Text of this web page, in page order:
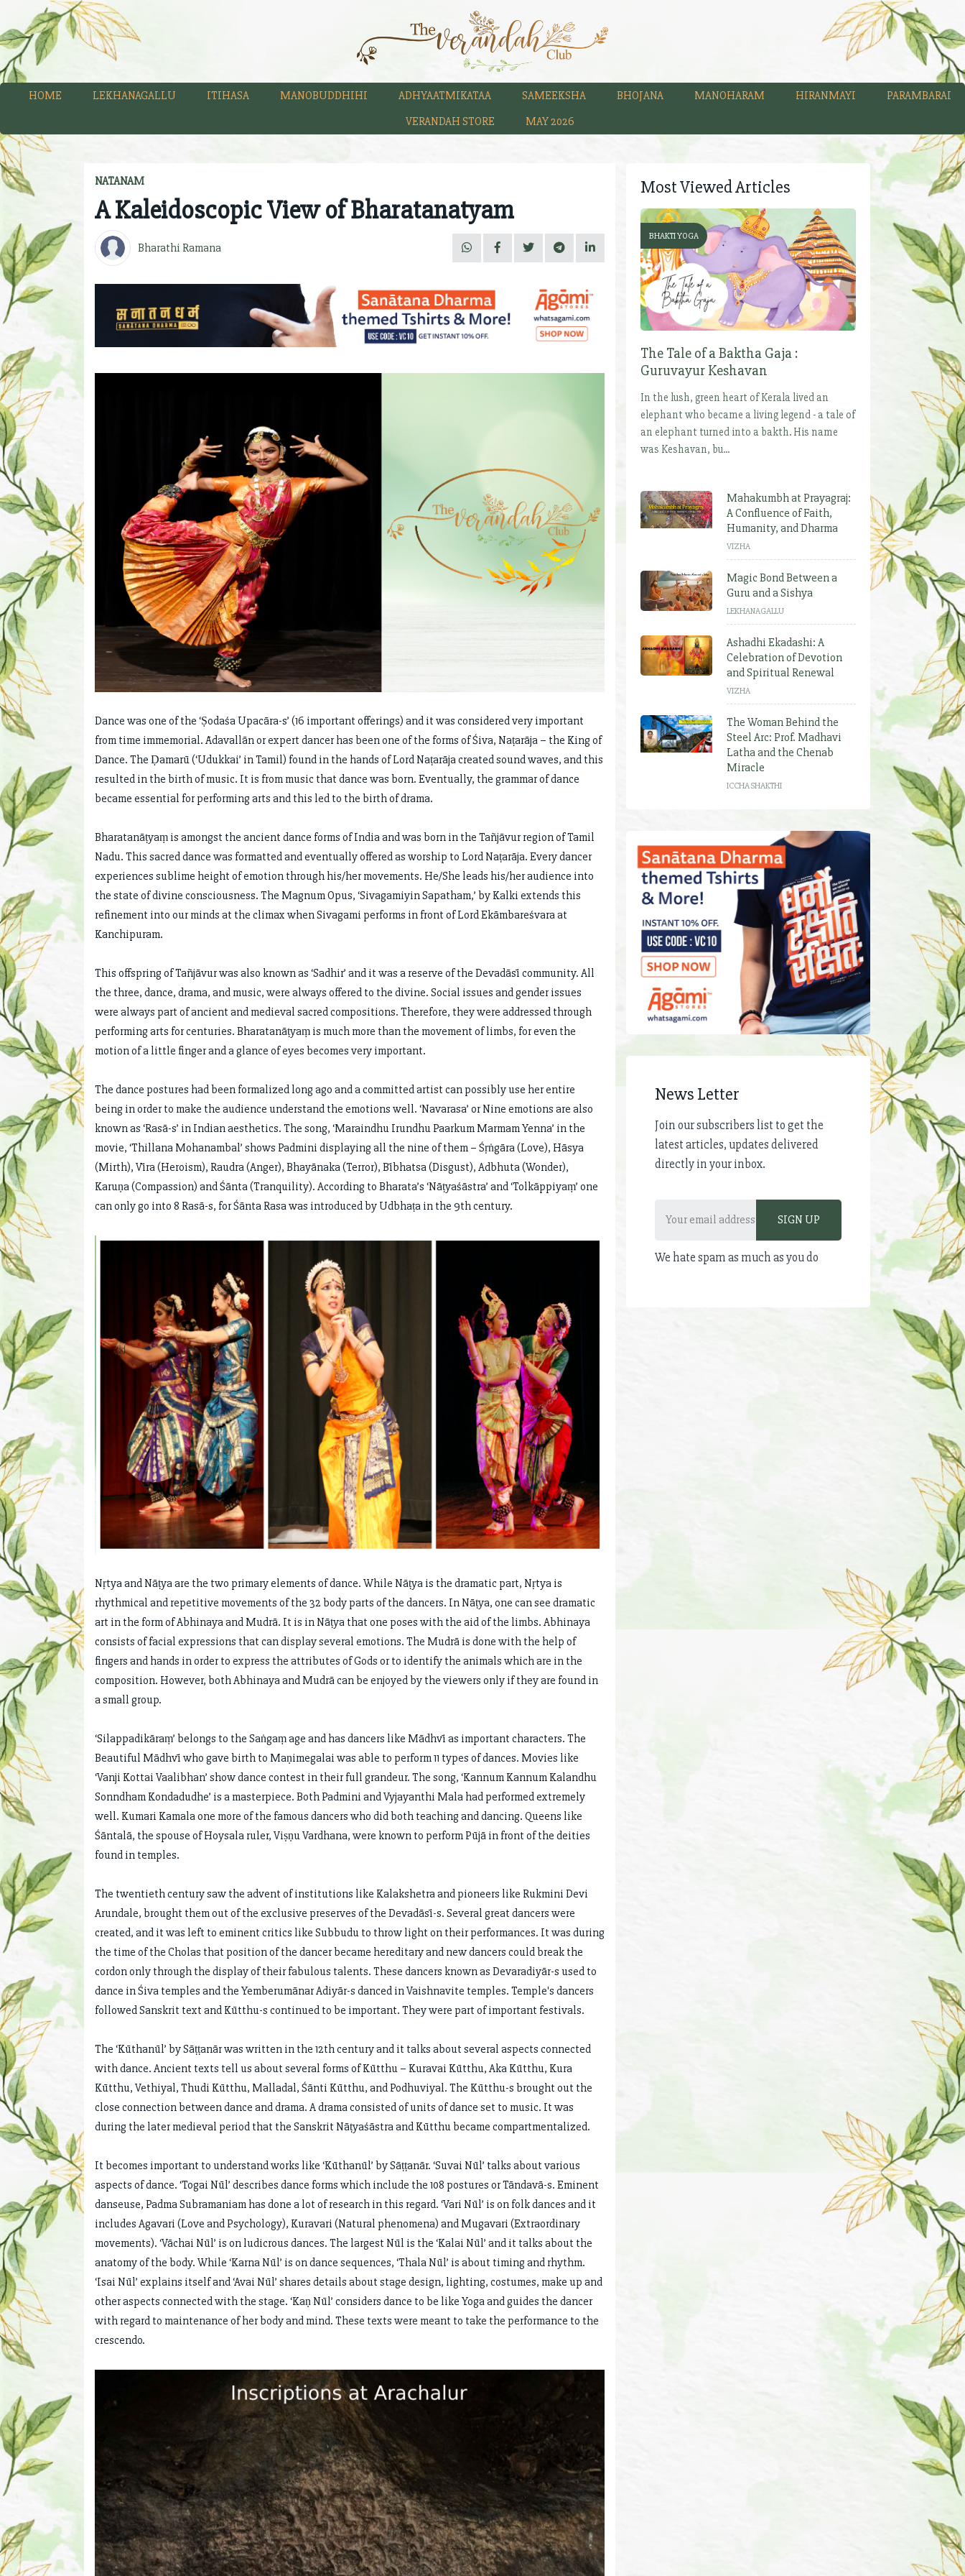
HOME LEKHANAGALLU ITIHASA MANOBUDDHIHI ADHYAATMIKATAA SAMEEKSHA BHOJANA MANOHARAM HIRANMAYI
PARAMBARAI
VERANDAH STORE
MAY 2026
NATANAM
A Kaleidoscopic View of Bharatanatyam
Bharathi Ramana
Dance was one of the ‘Ṣodaśa Upacāra-s’ (16 important offerings) and it was considered very important
from time immemorial. Ādavallān or expert dancer has been one of the forms of Śiva, Naṭarāja – the King of
Dance. The Ḍamarū (‘Udukkai’ in Tamil) found in the hands of Lord Naṭarāja created sound waves, and this
resulted in the birth of music. It is from music that dance was born. Eventually, the grammar of dance
became essential for performing arts and this led to the birth of drama.
Bharatanāṭyaṃ is amongst the ancient dance forms of India and was born in the Tañjāvur region of Tamil
Nadu. This sacred dance was formatted and eventually offered as worship to Lord Naṭarāja. Every dancer
experiences sublime height of emotion through his/her movements. He/She leads his/her audience into
the state of divine consciousness. The Magnum Opus, ‘Sivagamiyin Sapatham,’ by Kalki extends this
refinement into our minds at the climax when Sivagami performs in front of Lord Ekāmbareśvara at
Kanchipuram.
This offspring of Tañjāvur was also known as ‘Sadhir’ and it was a reserve of the Devadāsī community. All
the three, dance, drama, and music, were always offered to the divine. Social issues and gender issues
were always part of ancient and medieval sacred compositions. Therefore, they were addressed through
performing arts for centuries. Bharatanāṭyaṃ is much more than the movement of limbs, for even the
motion of a little finger and a glance of eyes becomes very important.
The dance postures had been formalized long ago and a committed artist can possibly use her entire
being in order to make the audience understand the emotions well. ‘Navarasa’ or Nine emotions are also
known as ‘Rasā-s’ in Indian aesthetics. The song, ‘Maraindhu Irundhu Paarkum Marmam Yenna’ in the
movie, ‘Thillana Mohanambal’ shows Padmini displaying all the nine of them – Śṛṅgāra (Love), Hāsya
(Mirth), Vīra (Heroism), Raudra (Anger), Bhayānaka (Terror), Bībhatsa (Disgust), Adbhuta (Wonder),
Karuṇa (Compassion) and Śānta (Tranquility). According to Bharata’s ‘Nāṭyaśāstra’ and ‘Tolkāppiyaṃ’ one
can only go into 8 Rasā-s, for Śānta Rasa was introduced by Udbhaṭa in the 9th century.
Nṛtya and Nāṭya are the two primary elements of dance. While Nāṭya is the dramatic part, Nṛtya is
rhythmical and repetitive movements of the 32 body parts of the dancers. In Nāṭya, one can see dramatic
art in the form of Abhinaya and Mudrā. It is in Nāṭya that one poses with the aid of the limbs. Abhinaya
consists of facial expressions that can display several emotions. The Mudrā is done with the help of
fingers and hands in order to express the attributes of Gods or to identify the animals which are in the
composition. However, both Abhinaya and Mudrā can be enjoyed by the viewers only if they are found in
a small group.
‘Silappadikāraṃ’ belongs to the Saṅgaṃ age and has dancers like Mādhvī as important characters. The
Beautiful Mādhvī who gave birth to Maṇimegalai was able to perform 11 types of dances. Movies like
‘Vanji Kottai Vaalibhan’ show dance contest in their full grandeur. The song, ‘Kannum Kannum Kalandhu
Sonndham Kondadudhe’ is a masterpiece. Both Padmini and Vyjayanthi Mala had performed extremely
well. Kumari Kamala one more of the famous dancers who did both teaching and dancing. Queens like
Śāntalā, the spouse of Hoysala ruler, Viṣṇu Vardhana, were known to perform Pūjā in front of the deities
found in temples.
The twentieth century saw the advent of institutions like Kalakshetra and pioneers like Rukmini Devi
Arundale, brought them out of the exclusive preserves of the Devadāsī-s. Several great dancers were
created, and it was left to eminent critics like Subbudu to throw light on their performances. It was during
the time of the Cholas that position of the dancer became hereditary and new dancers could break the
cordon only through the display of their fabulous talents. These dancers known as Devaradiyār-s used to
dance in Śiva temples and the Yemberumānar Adiyār-s danced in Vaishnavite temples. Temple's dancers
followed Sanskrit text and Kūtthu-s continued to be important. They were part of important festivals.
The ‘Kūthanūl’ by Sāṭṭanār was written in the 12th century and it talks about several aspects connected
with dance. Ancient texts tell us about several forms of Kūtthu – Kuravai Kūtthu, Aka Kūtthu, Kura
Kūtthu, Vethiyal, Thudi Kūtthu, Malladal, Śānti Kūtthu, and Podhuviyal. The Kūtthu-s brought out the
close connection between dance and drama. A drama consisted of units of dance set to music. It was
during the later medieval period that the Sanskrit Nāṭyaśāstra and Kūtthu became compartmentalized.
It becomes important to understand works like ‘Kūthanūl’ by Sāṭṭanār. ‘Suvai Nūl’ talks about various
aspects of dance. ‘Togai Nūl’ describes dance forms which include the 108 postures or Tāndavā-s. Eminent
danseuse, Padma Subramaniam has done a lot of research in this regard. ‘Vari Nūl’ is on folk dances and it
includes Agavari (Love and Psychology), Kuravari (Natural phenomena) and Mugavari (Extraordinary
movements). ‘Vāchai Nūl’ is on ludicrous dances. The largest Nūl is the ‘Kalai Nūl’ and it talks about the
anatomy of the body. While ‘Karna Nūl’ is on dance sequences, ‘Thala Nūl’ is about timing and rhythm.
‘Isai Nūl’ explains itself and ‘Avai Nūl’ shares details about stage design, lighting, costumes, make up and
other aspects connected with the stage. ‘Kaṇ Nūl’ considers dance to be like Yoga and guides the dancer
with regard to maintenance of her body and mind. These texts were meant to take the performance to the
crescendo.
Most Viewed Articles
BHAKTI YOGA
The Tale of a Baktha Gaja :
Guruvayur Keshavan
In the lush, green heart of Kerala lived an
elephant who became a living legend - a tale of
an elephant turned into a bakth. His name
was Keshavan, bu...
Mahakumbh at Prayagraj:
A Confluence of Faith,
Humanity, and Dharma
VIZHA
Magic Bond Between a
Guru and a Sishya
LEKHANAGALLU
Ashadhi Ekadashi: A
Celebration of Devotion
and Spiritual Renewal
VIZHA
The Woman Behind the
Steel Arc: Prof. Madhavi
Latha and the Chenab
Miracle
ICCHA SHAKTHI
News Letter
Join our subscribers list to get the
latest articles, updates delivered
directly in your inbox.
We hate spam as much as you do